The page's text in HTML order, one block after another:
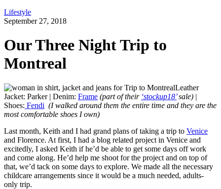
Lifestyle
September 27, 2018
Our Three Night Trip to
Montreal
Leather
Jacket: Parker | Denim: Frame (part of their ‘stockup18’sale) |
Shoes: Fendi (I walked around them the entire time and they are the
most comfortable shoes I own)
Last month, Keith and I had grand plans of taking a trip to Venice
and Florence. At first, I had a blog related project in Venice and
excitedly, I asked Keith if he’d be able to get some days off work
and come along. He’d help me shoot for the project and on top of
that, we’d tack on some days to explore. We made all the necessary
childcare arrangements since it would be a much needed, adults-
only trip.